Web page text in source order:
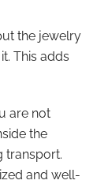
the jewelry
This adds
are not
the
transport.
and well-